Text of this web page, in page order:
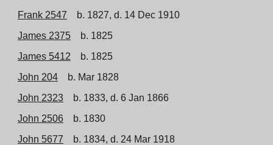
Frank 2547
b. 1827, d. 14 Dec 1910
James 2375
b. 1825
James 5412
b. 1825
John 204
b. Mar 1828
John 2323
b. 1833, d. 6 Jan 1866
John 2506
b. 1830
John 5677
b. 1834, d. 24 Mar 1918